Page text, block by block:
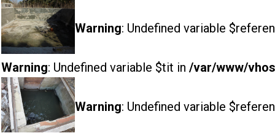
Warning: Undefined variable
Warning: Undefined variable $tit in /var/www/
Warning: Undefined variable